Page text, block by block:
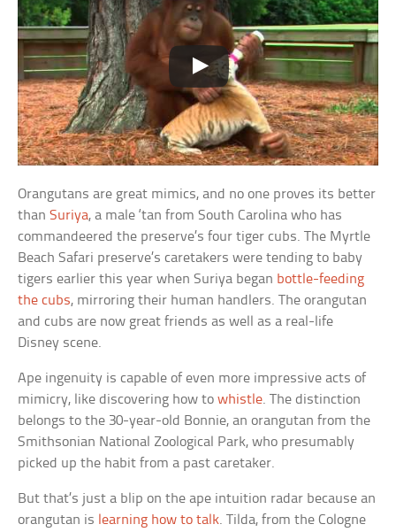
Orangutans are great mimics, and no one proves its better
thanSuriya, a male ‘tan from South Carolina who has
commandeered the preserve’s four tiger cubs. The Myrtle
Beach Safari preserve’s caretakers were tending to baby
tigers earlier this year when Suriya began bottle-feeding
the cubs, mirroring their human handlers. The orangutan
and cubs are now great friends as well as a real-life
Disney scene.
Ape ingenuity is capable of even more impressive acts of
mimicry, like discovering how towhistle. The distinction
belongs to the 30-year-old Bonnie, an orangutan from the
Smithsonian National Zoological Park, who presumably
picked up the habit from a past caretaker.
But that’s just a blip on the ape intuition radar because an
orangutan is learning how to talk. Tilda, from the Cologne